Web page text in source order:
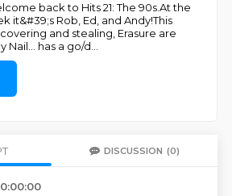
back to Hits 21: The 90s.At the
it&#39;s Rob, Ed, and Andy!This
and stealing, Erasure are
Nail... has a go/d
DISCUSSION (0)